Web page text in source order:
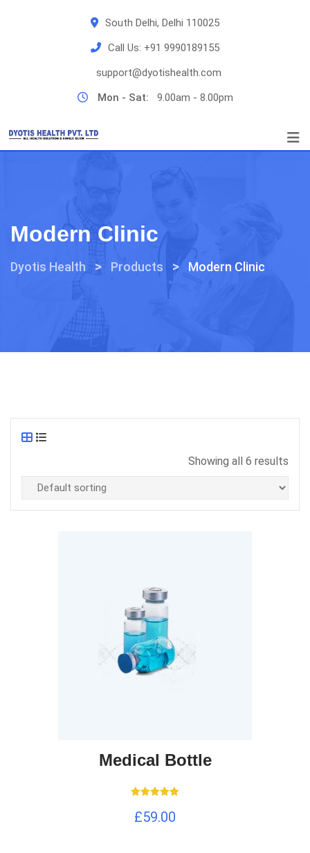
South Delhi, Delhi 110025
Call Us: +91 9990189155
support@dyotishealth.com
Mon - Sat:
9.00am - 8.00pm
Modern Clinic
Dyotis Health > Products > Modern Clinic
Showing all 6 results
Medical Bottle
5.00
out of 5
£59.00